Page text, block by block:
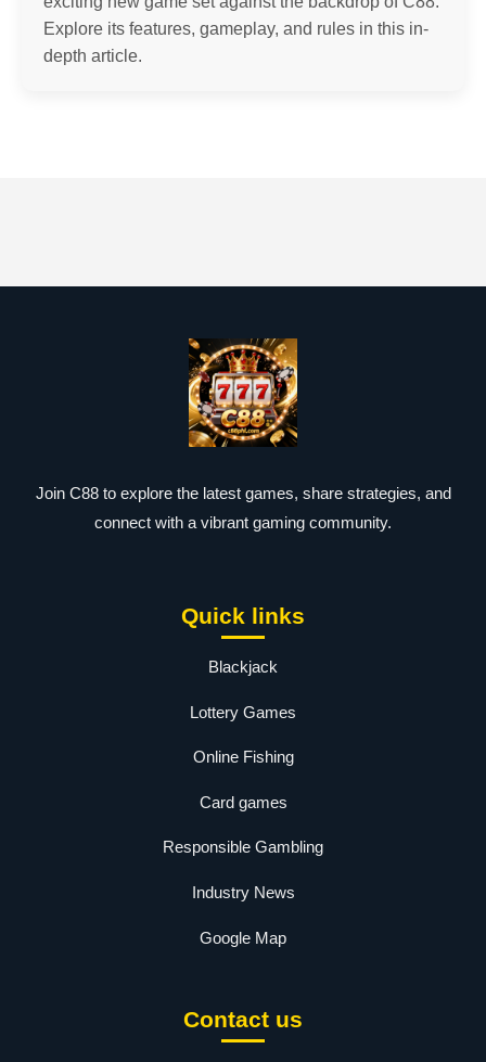
Explore its features, gameplay, and rules in this in-
depth article.
Join C88 to explore the latest games, share strategies, and
connect with a vibrant gaming community.
Quick links
Blackjack
Lottery Games
Online Fishing
Card games
Responsible Gambling
Industry News
Google Map
Contact us